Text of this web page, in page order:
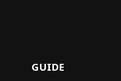
GUIDE